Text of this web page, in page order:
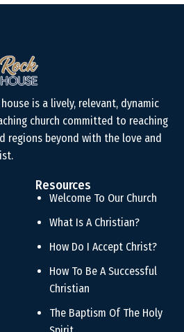
house is a lively, relevant, dynamic
church committed to reaching
regions beyond with the love and
Resources
Welcome To Our Church
What Is A Christian?
How Do I Accept Christ?
How To Be A Successful
Christian
The Baptism Of The Holy